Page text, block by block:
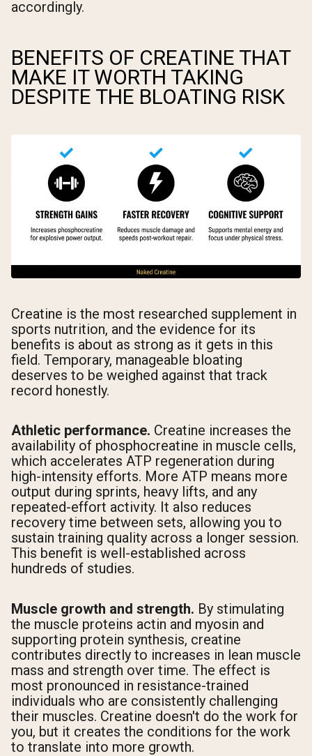
accordingly.
BENEFITS OF CREATINE THAT
MAKE IT WORTH TAKING
DESPITE THE BLOATING RISK
Creatine is the most researched supplement in
sports nutrition, and the evidence for its
benefits is about as strong as it gets in this
field. Temporary, manageable bloating
deserves to be weighed against that track
record honestly.
Athletic performance. Creatine increases the
availability of phosphocreatine in muscle cells,
which accelerates ATP regeneration during
high-intensity efforts. More ATP means more
output during sprints, heavy lifts, and any
repeated-effort activity. It also reduces
recovery time between sets, allowing you to
sustain training quality across a longer session.
This benefit is well-established across
hundreds of studies.
Muscle growth and strength. By stimulating
the muscle proteins actin and myosin and
supporting protein synthesis, creatine
contributes directly to increases in lean muscle
mass and strength over time. The effect is
most pronounced in resistance-trained
individuals who are consistently challenging
their muscles. Creatine doesn't do the work for
you, but it creates the conditions for the work
to translate into more growth.